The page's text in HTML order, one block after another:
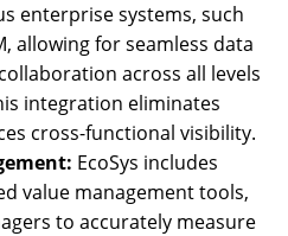
enterprise systems, such
allowing for seamless data
across all levels
integration eliminates
cross-functional visibility.
EcoSys includes
value management tools,
to accurately measure